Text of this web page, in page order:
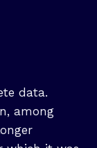
data.
among